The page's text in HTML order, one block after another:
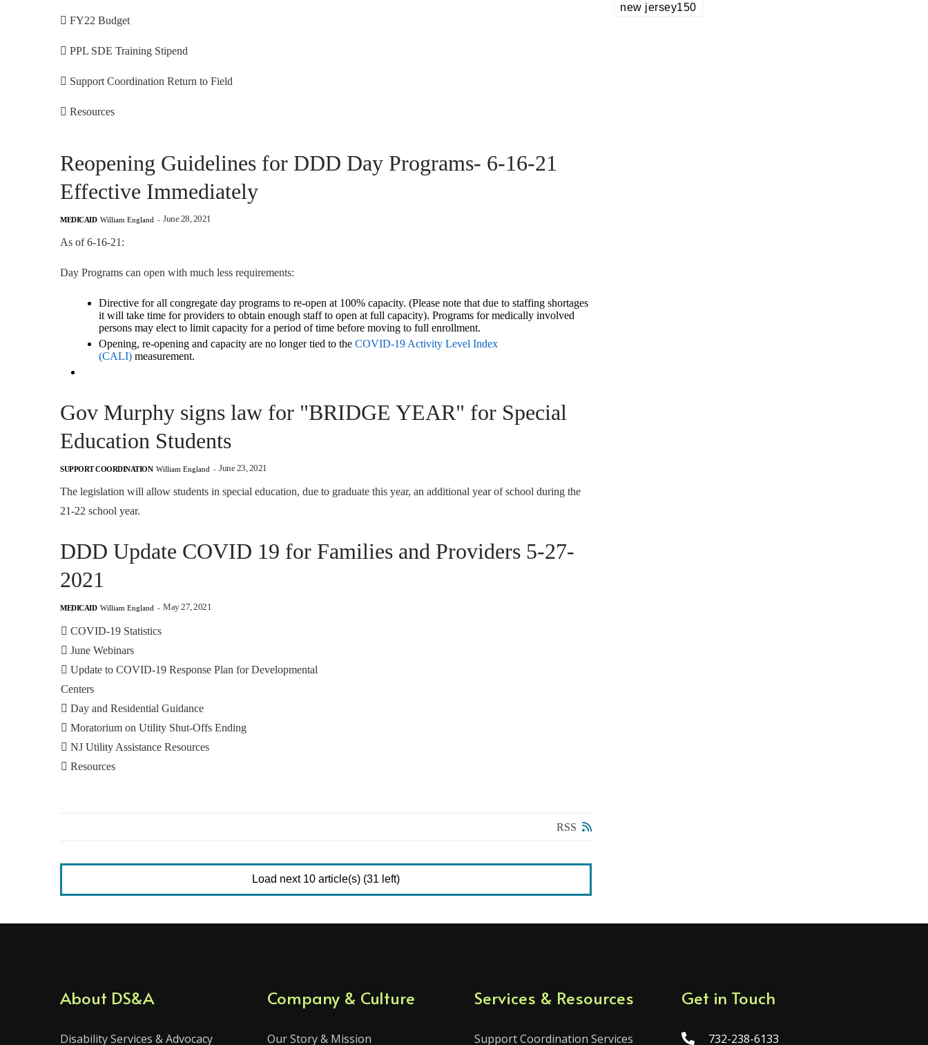
 FY22 Budget
 PPL SDE Training Stipend
 Support Coordination Return to Field
 Resources
Reopening Guidelines for DDD Day Programs- 6-16-21
Effective Immediately
MEDICAID William England - June 28, 2021
As of 6-16-21:
Day Programs can open with much less requirements:
Directive for all congregate day programs to re-open at 100% capacity. (Please note that due to staffing shortages
it will take time for providers to obtain enough staff to open at full capacity). Programs for medically involved
persons may elect to limit capacity fora period of time before moving to full enrollment.
Opening, re-opening and capacity are no longertied to the COVID-19 Activity Level Index
(CALI) measurement.
Gov Murphy signs law for "BRIDGE YEAR" for Special
Education Students
SUPPORT COORDINATION William England - June 23, 2021
The legislation will allow students in special education, due to graduate this year, an additional year of school during the
21-22 school year.
DDD Update COVID 19 for Families and Providers 5-27-
2021
MEDICAID William England - May 27, 2021
 COVID-19 Statistics
 June Webinars
 Update to COVID-19 Response Plan for Developmental
Centers
 Day and Residential Guidance
 Moratorium on Utility Shut-Offs Ending
 NJ Utility Assistance Resources
 Resources
RSS
Load next 10 article(s) (31 left)
new jersey150
About DS&A
Disability Services & Advocacy
Company & Culture
Our Story & Mission
Services & Resources
Support Coordination Services
Get in Touch
732-238-6133